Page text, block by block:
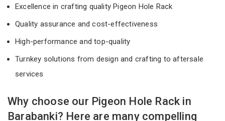
Excellence in crafting quality Pigeon Hole Rack
Quality assurance and cost-effectiveness
High-performance and top-quality
Turnkey solutions from design and crafting to aftersale
services
Why choose our Pigeon Hole Rack in
Barabanki? Here are many compelling